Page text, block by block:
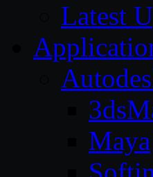
Latest
Maya